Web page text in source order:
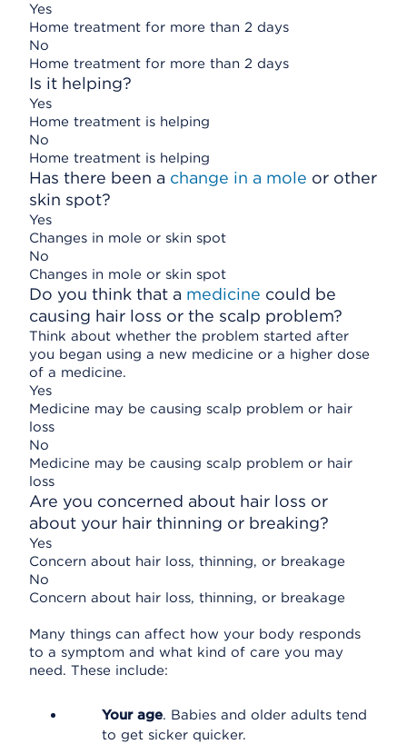
Yes
Home treatment for more than 2 days
No
Home treatment for more than 2 days
Is it helping?
Yes
Home treatment is helping
No
Home treatment is helping
Has there been a change in a mole or other
skin spot?
Yes
Changes in mole or skin spot
No
Changes in mole or skin spot
Do you think that a medicine could be
causing hair loss or the scalp problem?
Think about whether the problem started after
you began using a new medicine or a higher dose
of a medicine.
Yes
Medicine may be causing scalp problem or hair
loss
No
Medicine may be causing scalp problem or hair
loss
Are you concerned about hair loss or
about your hair thinning or breaking?
Yes
Concern about hair loss, thinning, or breakage
No
Concern about hair loss, thinning, or breakage
Many things can affect how your body responds
to a symptom and what kind of care you may
need. These include:
Your age. Babies and older adults tend
to get sicker quicker.